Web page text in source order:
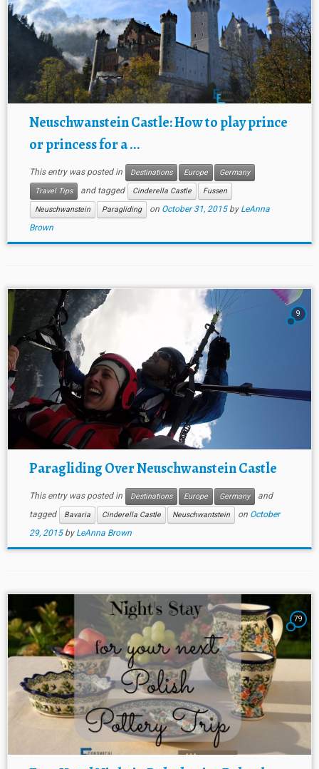
Neuschwanstein Castle: How to play prince
or princess for a ...
This entry was posted in Destinations Europe
Germany
Travel Tips
and tagged Cinderella Castle
Fussen
Neuschwanstein
Paragliding on October 31, 2015 by LeAnna
Brown
9
Paragliding Over Neuschwanstein Castle
This entry was posted in Destinations Europe Germany
and
tagged
Bavaria Cinderella Castle Neuschwantstein on October
29, 2015 by LeAnna Brown
79